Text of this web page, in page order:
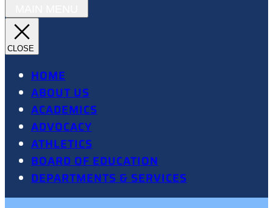
HOME
ABOUT US
ACADEMICS
ADVOCACY
ATHLETICS
BOARD OF EDUCATION
DEPARTMENTS & SERVICES